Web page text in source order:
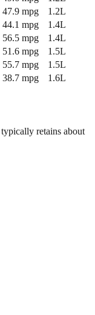
47.9 mpg
1.2L
44.1 mpg
1.4L
56.5 mpg
1.4L
51.6 mpg
1.5L
55.7 mpg
1.5L
38.7 mpg 1.6L
typically retains about